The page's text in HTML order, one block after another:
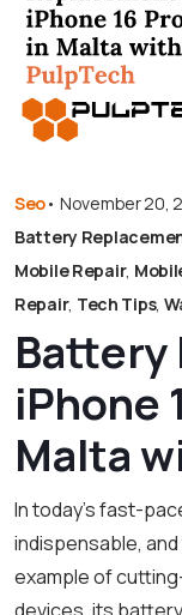
Seo• November 20,
Battery
Mobile Repair,
Repair, Tech Tips,
Battery
iPhone
Malta
In today’s fast-
indispensable, and
example of